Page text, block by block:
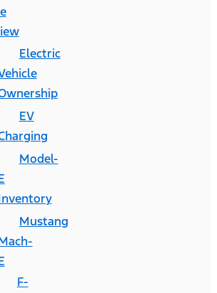
Electric
EV
Model-
Mustang
F-